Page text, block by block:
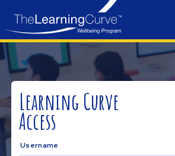
Learning Curve
Access
Username